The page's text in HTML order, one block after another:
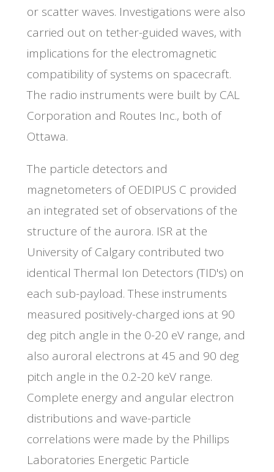
or scatter waves. Investigations were also
carried out on tether-guided waves, with
implications for the electromagnetic
compatibility of systems on spacecraft.
The radio instruments were built by CAL
Corporation and Routes Inc., both of
Ottawa.
The particle detectors and
magnetometers of OEDIPUS C provided
an integrated set of observations of the
structure of the aurora. ISR at the
University of Calgary contributed two
identical Thermal Ion Detectors (TID's) on
each sub-payload. These instruments
measured positively-charged ions at 90
deg pitch angle in the 0-20 eV range, and
also auroral electrons at 45 and 90 deg
pitch angle in the 0.2-20 keV range.
Complete energy and angular electron
distributions and wave-particle
correlations were made by the Phillips
Laboratories Energetic Particle